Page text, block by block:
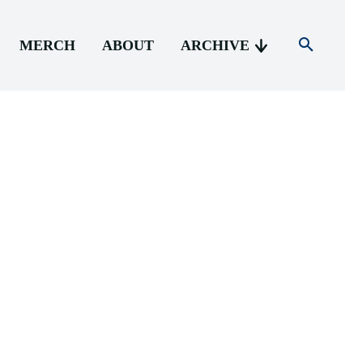
MERCH ABOUT ARCHIVE